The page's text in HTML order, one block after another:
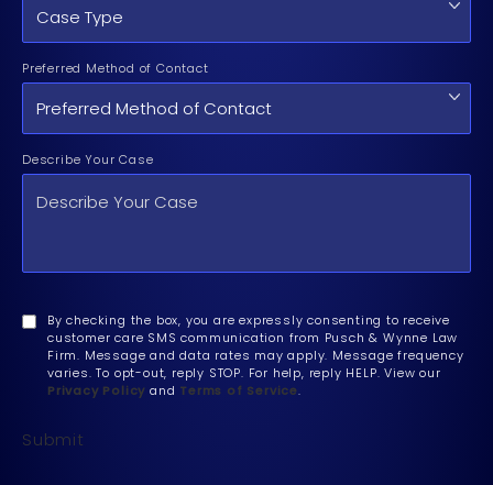
Preferred Method of Contact
Describe Your Case
By checking the box, you are expressly consenting to receive
customer care SMS communication from Pusch & Wynne Law
Firm. Message and data rates may apply. Message frequency
varies. To opt-out, reply STOP. For help, reply HELP. View our
Privacy Policy and Terms of Service.
Submit